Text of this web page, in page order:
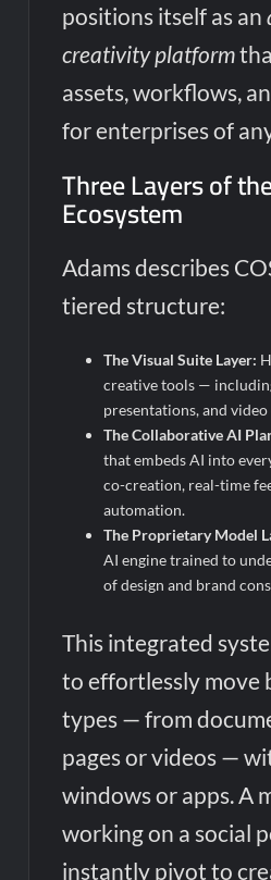
positions itself as an
creativity platform
assets, workflows,
for enterprises of
Three Layers of
Ecosystem
Adams describes
tiered structure:
The Visual Suite Layer:
creative tools —
presentations, and
The Collaborative AI
that embeds AI into
co-creation, real-time
automation.
The Proprietary Model
AI engine trained to
of design and brand
This integrated
to effortlessly move
types — from
pages or videos —
windows or apps. A
working on a social
instantly pivot to